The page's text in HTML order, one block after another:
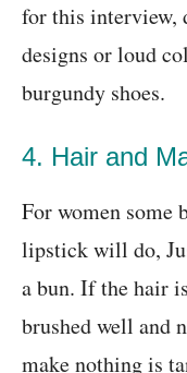
for this interview,
designs or loud
burgundy shoes.
4. Hair and
For women some
lipstick will do,
a bun. If the hair
brushed well and
make nothing is